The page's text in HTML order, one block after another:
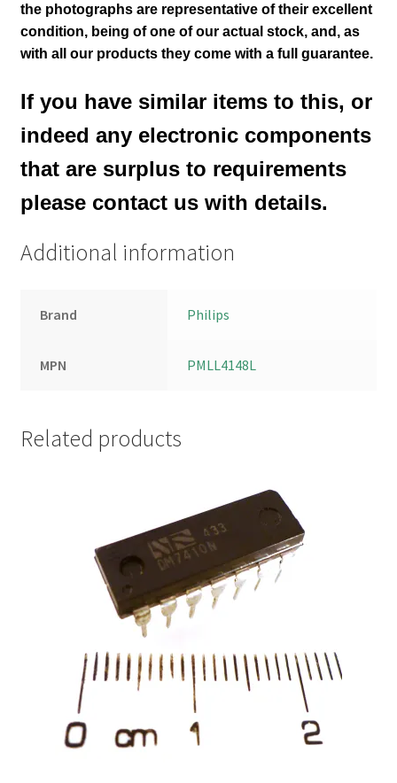
the photographs are representative of their excellent
condition, being of one of our actual stock, and, as
with all our products they come with a full guarantee.
If you have similar items to this, or
indeed any electronic components
that are surplus to requirements
please contact us with details.
Additional information
Brand Philips
MPN PMLL4148L
Related products